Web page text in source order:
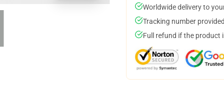
Worldwide delivery to
Tracking number
Full refund if the product